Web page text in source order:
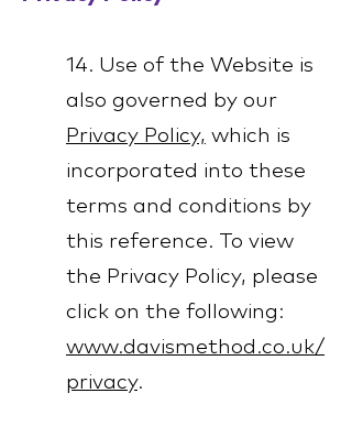
14. Use of the Website is
also governed by our
Privacy Policy, which is
incorporated into these
terms and conditions by
this reference. To view
the Privacy Policy, please
click on the following:
www.davismethod.co.uk/
privacy.